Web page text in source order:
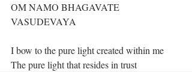
OM NAMO BHAGAVATE
VASUDEVAYA
I bow to the pure light created within me
The pure light that resides in trust